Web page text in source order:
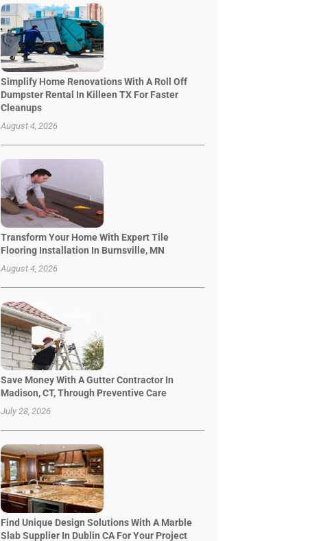
Simplify Home Renovations With A Roll Off
Dumpster Rental In Killeen TX For Faster
Cleanups
August 4, 2026
Transform Your Home With Expert Tile
Flooring Installation In Burnsville, MN
August 4, 2026
Save Money With A Gutter Contractor In
Madison, CT, Through Preventive Care
July 28, 2026
Find Unique Design Solutions With A Marble
Slab Supplier In Dublin CA For Your Project